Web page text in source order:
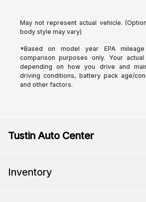
May not represent actual vehicle.
body style may vary)
*Based on model year EPA
comparison purposes only. Your
depending on how you drive and
driving conditions, battery pack age/
and other factors.
Tustin Auto Center
Inventory